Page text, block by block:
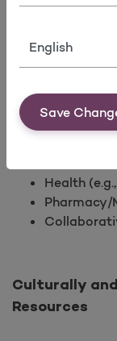
Language
Save
and Re-
monitoring,
Health
Pharmacy/
Culturally
Resources